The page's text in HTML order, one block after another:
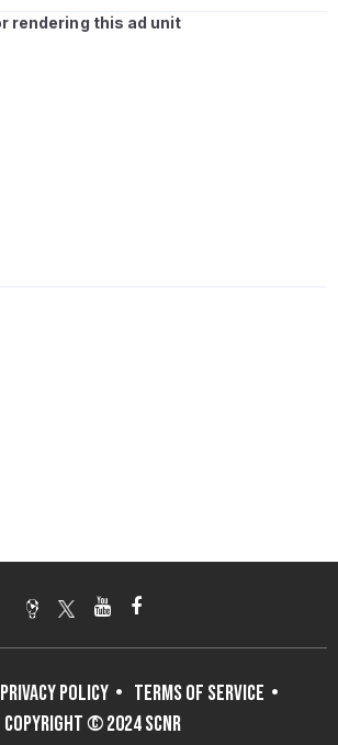
PRIVACY POLICY
TERMS OF SERVICE
COPYRIGHT © 2024 SCNR